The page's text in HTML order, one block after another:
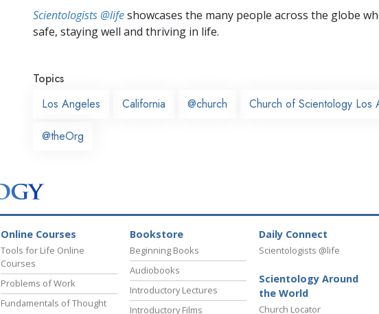
Scientologists @lifeshowcases the many people across the globe
safe, staying well and thriving in life.
Topics
Los Angeles
California @church Church of Scientology Los
@theOrg
Online Courses
Tools for Life Online
Courses
Problems of Work
Fundamentals of Thought
Bookstore
Beginning Books
Audiobooks
Introductory Lectures
Introductory Films
Daily Connect
Scientologists @life
Scientology Around
the World
Church Locator